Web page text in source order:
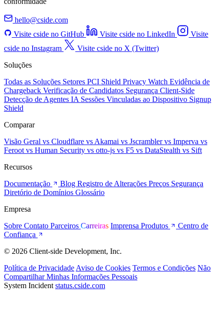
hello@cside.com
Visite cside no GitHub
Visite cside no LinkedIn
Visite
cside no Instagram
Visite cside no X (Twitter)
Soluções
Todas as Soluções Setores PCI Shield Privacy Watch Evidência de
Chargeback Verificação de Candidatos Segurança Client-Side
Detecção de Agentes IA Sessões Vinculadas ao Dispositivo Signup
Shield
Comparar
Visão Geral vs Cloudflare vs Akamai vs Jscramblervs Imperva vs
Feroot vs Human Security vs otto-js vs F5 vs DataStealth vs Sift
Recursos
Documentação
Blog Registro de Alterações Preços Segurança
Diretório de Domínios Glossário
Empresa
Sobre Contato Parceiros Carreiras Imprensa Produtos
Centro de
Confiança
© 2026 Client-side Development, Inc.
Política de Privacidade Aviso de Cookies Termos e Condições Não
Compartilhar Minhas Informações Pessoais
System Incident status.cside.com